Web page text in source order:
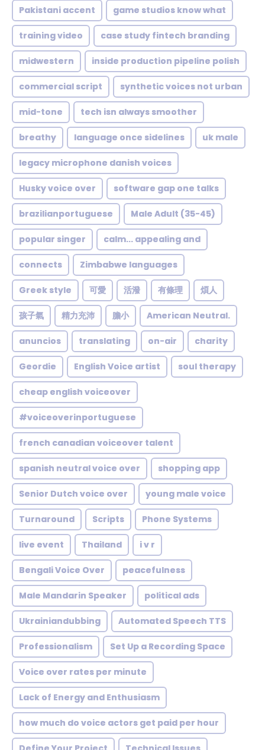
Pakistani accent game studios know what
training video case study fintech branding
midwestern inside production pipeline polish
commercial script synthetic voices not urban
mid-tone tech isn always smoother
breathy language once sidelines uk male
legacy microphone danish voices
Husky voice over software gap one talks
brazilianportuguese Male Adult (35-45)
popular singer calm... appealing and
connects Zimbabwe languages
Greek style 可愛 活潑 有條理 煩人
孩子氣 精力充沛 膽小 American Neutral.
anuncios translating on-air charity
Geordie English Voice artist soul therapy
cheap english voiceover
#voiceoverinportuguese
french canadian voiceover talent
spanish neutral voice over shopping app
Senior Dutch voice over young male voice
Turnaround Scripts Phone Systems
live event Thailand i v r
Bengali Voice Over peacefulness
Male Mandarin Speaker political ads
Ukrainiandubbing Automated Speech TTS
Professionalism Set Up a Recording Space
Voice over rates per minute
Lack of Energy and Enthusiasm
how much do voice actors get paid per hour